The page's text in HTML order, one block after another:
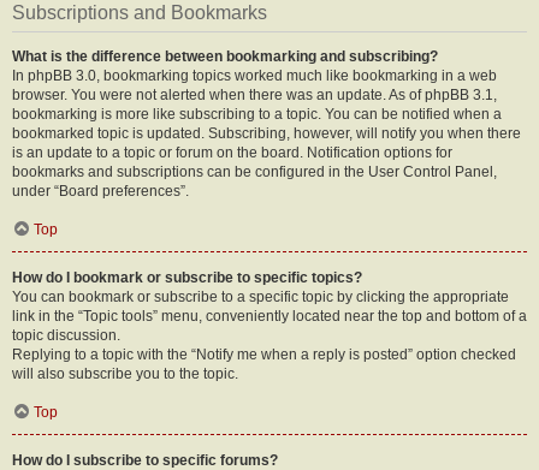
Subscriptions and Bookmarks
What is the difference between bookmarking and subscribing?
In phpBB 3.0, bookmarking topics worked much like bookmarking in a web
browser. You were not alerted when there was an update. As of phpBB 3.1,
bookmarking is more like subscribing to a topic. You can be notified when a
bookmarked topic is updated. Subscribing, however, will notify you when there
is an update to a topic or forum on the board. Notification options for
bookmarks and subscriptions can be configured in the User Control Panel,
under “Board preferences”.
Top
How do I bookmark or subscribe to specific topics?
You can bookmark or subscribe to a specific topic by clicking the appropriate
link in the “Topic tools” menu, conveniently located near the top and bottom of a
topic discussion.
Replying to a topic with the “Notify me when a reply is posted” option checked
will also subscribe you to the topic.
Top
How do I subscribe to specific forums?